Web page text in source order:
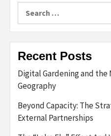
for:
Recent Posts
Digital Gardening and the
Geography
Beyond Capacity: The
External Partnerships